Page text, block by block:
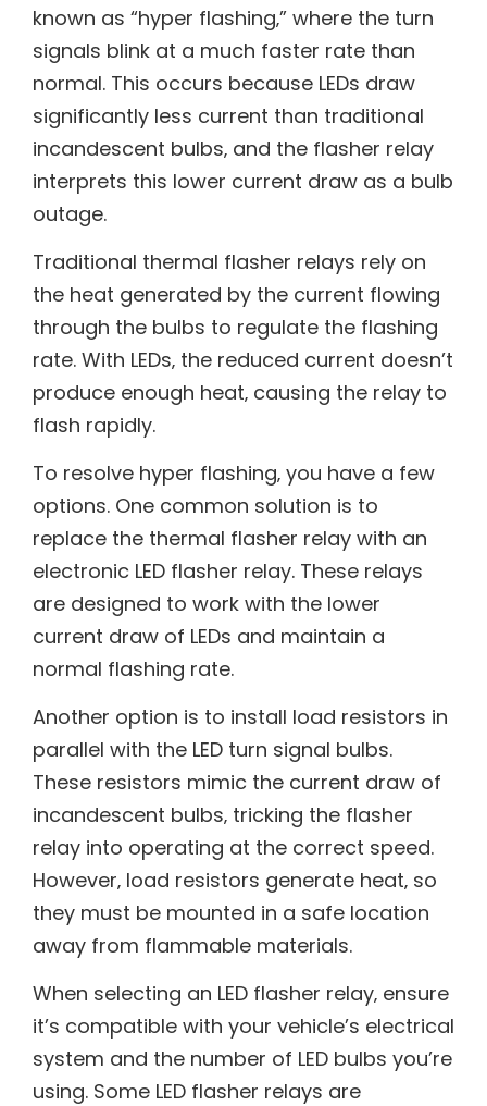
known as “hyper flashing‚” where the turn
signals blink at a much faster rate than
normal. This occurs because LEDs draw
significantly less current than traditional
incandescent bulbs‚ and the flasher relay
interprets this lower current draw as a bulb
outage.
Traditional thermal flasher relays rely on
the heat generated by the current flowing
through the bulbs to regulate the flashing
rate. With LEDs‚ the reduced current doesn’t
produce enough heat‚ causing the relay to
flash rapidly.
To resolve hyper flashing‚ you have a few
options. One common solution is to
replace the thermal flasher relay with an
electronic LED flasher relay. These relays
are designed to work with the lower
current draw of LEDs and maintain a
normal flashing rate.
Another option is to install load resistors in
parallel with the LED turn signal bulbs.
These resistors mimic the current draw of
incandescent bulbs‚ tricking the flasher
relay into operating at the correct speed.
However‚ load resistors generate heat‚ so
they must be mounted in a safe location
away from flammable materials.
When selecting an LED flasher relay‚ ensure
it’s compatible with your vehicle’s electrical
system and the number of LED bulbs you’re
using. Some LED flasher relays are